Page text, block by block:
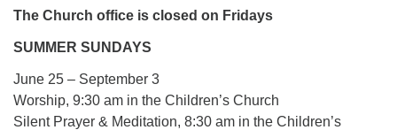
The Church office is closed on Fridays
SUMMER SUNDAYS
June 25 – September 3
Worship, 9:30 am in the Children’s Church
Silent Prayer & Meditation, 8:30 am in the Children’s